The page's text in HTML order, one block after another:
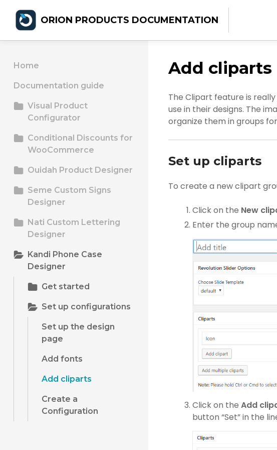
ORION PRODUCTS DOCUMENTATION
Home
Documentation guide
Visual Product
Configurator
Conditional Discounts for
WooCommerce
Ouidah Product Designer
Seme Custom Signs
Designer
Nati Custom Lettering
Designer
Kandi Phone Case
Designer
Get started
Set up configurations
Set up the design
page
Add fonts
Add cliparts
Create a
Configuration
Add cliparts
The Clipart feature is
use in their designs. The
organize them in groups
Set up cliparts
To create a new clipart
Click on the New
Enter the group
Click on the Add
button “Set” in the